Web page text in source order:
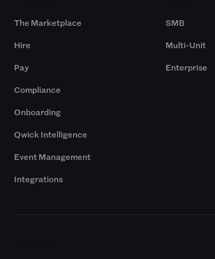
The Marketplace
Hire
Pay
Compliance
Onboarding
Qwick Intelligence
Event Management
Integrations
SMB
Multi-Unit
Enterprise